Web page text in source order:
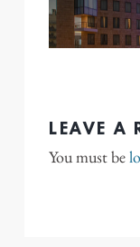
LEAVE A
You must be